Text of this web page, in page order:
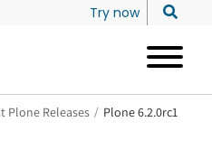
Try now
Plone Releases / Plone 6.2.0rc1